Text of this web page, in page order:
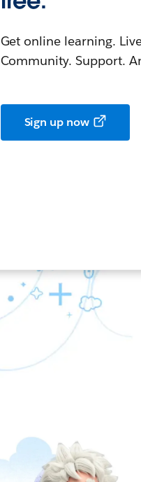
Get online learning.
Community. Support.
Sign up now